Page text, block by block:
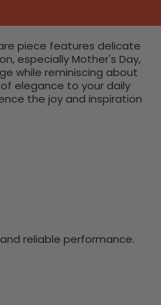
piece features delicate
especially Mother's Day,
while reminiscing about
elegance to your daily
the joy and inspiration
reliable performance.